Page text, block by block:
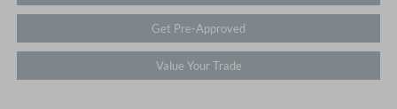
Get Pre-Approved
Value Your Trade